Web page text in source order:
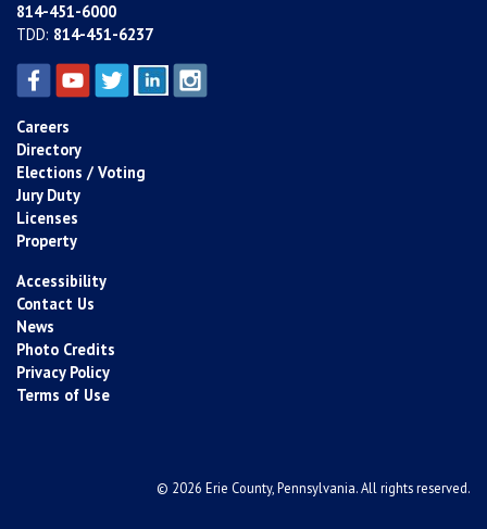
814-451-6000
TDD: 814-451-6237
Careers
Directory
Elections / Voting
Jury Duty
Licenses
Property
Accessibility
Contact Us
News
Photo Credits
Privacy Policy
Terms of Use
© 2026 Erie County, Pennsylvania. All rights reserved.